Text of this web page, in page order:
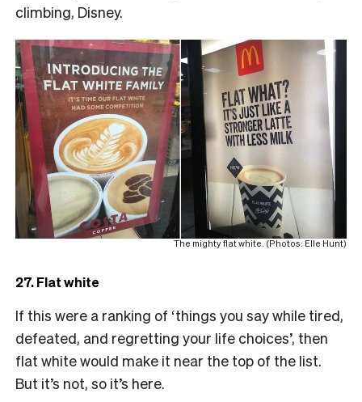
climbing, Disney.
The mighty flat white. (Photos: Elle Hunt)
27. Flat white
If this were a ranking of ‘things you say while tired,
defeated, and regretting your life choices’, then
flat white would make it near the top of the list.
But it’s not, so it’s here.